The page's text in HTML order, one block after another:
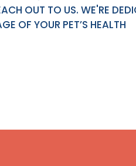
OUT TO US. WE'RE
OF YOUR PET’S HEALTH